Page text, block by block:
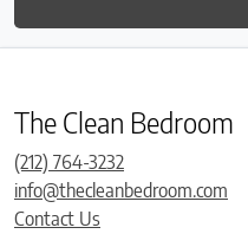
The Clean Bedroom
(212) 764-3232
info@thecleanbedroom.com
Contact Us